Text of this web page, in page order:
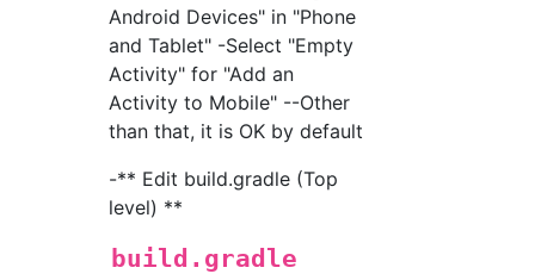
Android Devices" in "Phone
and Tablet" -Select "Empty
Activity" for "Add an
Activity to Mobile" --Other
than that, it is OK by default
-** Edit build.gradle (Top
level) **
build.gradle